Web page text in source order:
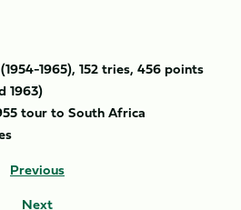
1965), 152 tries, 456 points
1963)
tour to South Africa
Previous
Next